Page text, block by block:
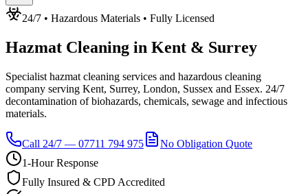
24/7 • Hazardous Materials • Fully Licensed
Hazmat Cleaning in Kent & Surrey
Specialist hazmat cleaning services and hazardous cleaning
company serving Kent, Surrey, London, Sussex and Essex. 24/7
decontamination of biohazards, chemicals, sewage and infectious
materials.
Call 24/7 — 07711 794 975
No Obligation Quote
1-Hour Response
Fully Insured & CPD Accredited